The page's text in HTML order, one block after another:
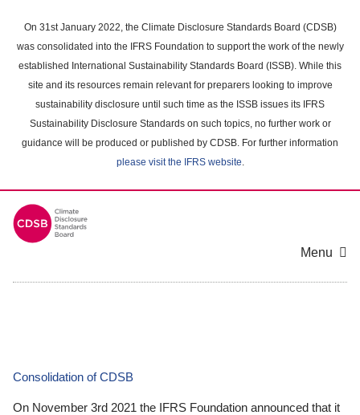
main
content
On 31st January 2022, the Climate Disclosure Standards Board (CDSB)
was consolidated into the IFRS Foundation to support the work of the newly
established International Sustainability Standards Board (ISSB). While this
site and its resources remain relevant for preparers looking to improve
sustainability disclosure until such time as the ISSB issues its IFRS
Sustainability Disclosure Standards on such topics, no further work or
guidance will be produced or published by CDSB. For further information
please visit the IFRS website.
Menu
Consolidation of CDSB
On November 3rd 2021 the IFRS Foundation announced that it